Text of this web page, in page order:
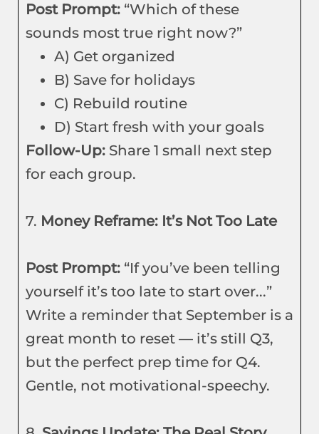
Post Prompt: “Which of these
sounds most true right now?”
A) Get organized
B) Save for holidays
C) Rebuild routine
D) Start fresh with your goals
Follow-Up: Share 1 small next step
for each group.
7. Money Reframe: It’s Not Too Late
Post Prompt: “If you’ve been telling
yourself it’s too late to start over...”
Write a reminder that September is a
great month to reset — it’s still Q3,
but the perfect prep time for Q4.
Gentle, not motivational-speechy.